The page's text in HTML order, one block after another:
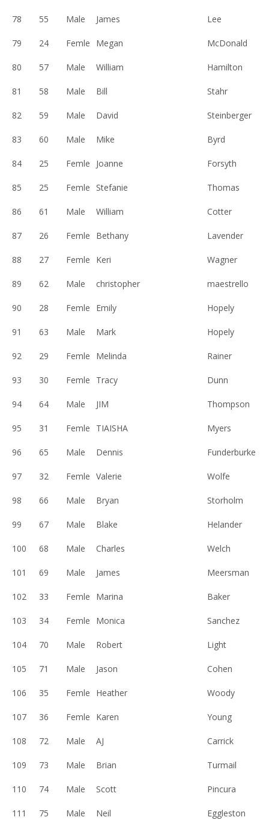
78 55 Male James Lee
79 24 Femle Megan McDonald
80 57 Male William Hamilton
81 58 Male Bill Stahr
82 59 Male David Steinberger
83 60 Male Mike Byrd
84 25 Femle Joanne Forsyth
85 25 Femle Stefanie Thomas
86 61 Male William Cotter
87 26 Femle Bethany Lavender
88 27 Femle Keri Wagner
89 62 Male christopher maestrello
90 28 Femle Emily Hopely
91 63 Male Mark Hopely
92 29 Femle Melinda Rainer
93 30 Femle Tracy Dunn
94 64 Male JIM Thompson
95 31 Femle TIAISHA Myers
96 65 Male Dennis Funderburke
97 32 Femle Valerie Wolfe
98 66 Male Bryan Storholm
99 67 Male Blake Helander
100 68 Male Charles Welch
101 69 Male James Meersman
102 33 Femle Marina Baker
103 34 Femle Monica Sanchez
104 70 Male Robert Light
105 71 Male Jason Cohen
106 35 Femle Heather Woody
107 36 Femle Karen Young
108 72 Male AJ Carrick
109 73 Male Brian Turmail
110 74 Male Scott Pincura
111 75 Male Neil Eggleston